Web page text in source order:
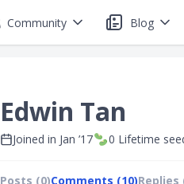
Community Blog
Edwin Tan
Joined in Jan ’17 0 Lifetime
Posts (0)Comments (10)Replies